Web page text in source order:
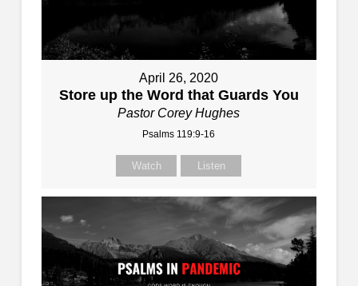
April 26, 2020
Store up the Word that Guards You
Pastor Corey Hughes
Psalms 119:9-16
Watch Listen